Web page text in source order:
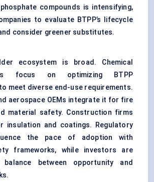
compounds is intensifying,
to evaluate BTPP’s lifecycle
consider greener substitutes.
ecosystem is broad. Chemical
focus on optimizing BTPP
meet diverse end-use requirements.
aerospace OEMs integrate it for fire
material safety. Construction firms
insulation and coatings. Regulatory
the pace of adoption with
frameworks, while investors are
between opportunity and